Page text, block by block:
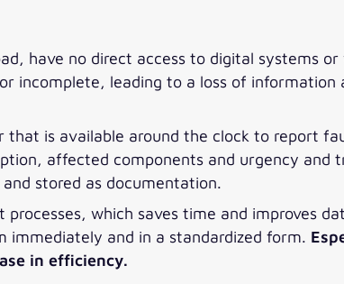
have no direct access to digital systems or
incomplete, leading to a loss of information
is available around the clock to report
affected components and urgency and
stored as documentation.
which saves time and improves
and in a standardized form.
in efficiency.